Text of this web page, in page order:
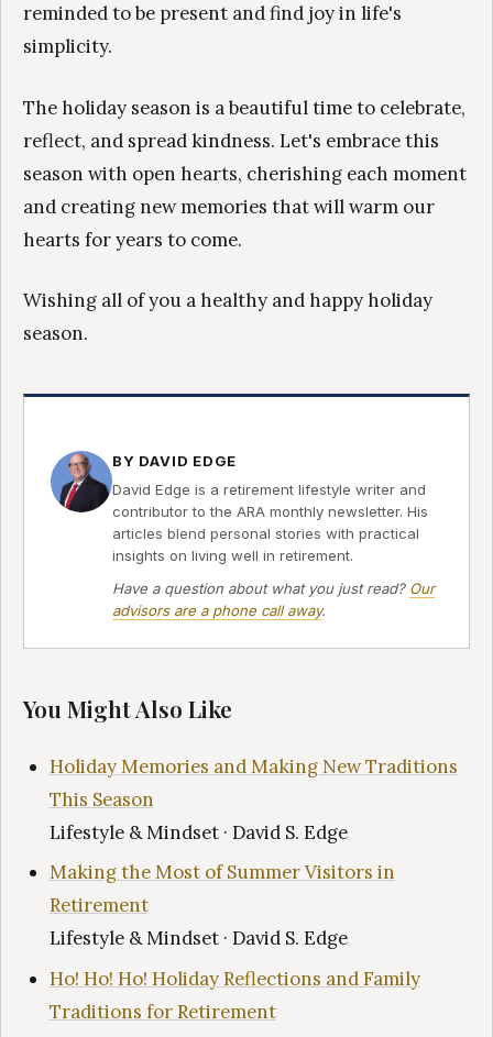
reminded to be present and find joy in life's
simplicity.
The holiday season is a beautiful time to celebrate,
reflect, and spread kindness. Let's embrace this
season with open hearts, cherishing each moment
and creating new memories that will warm our
hearts for years to come.
Wishing all of you a healthy and happy holiday
season.
BY DAVID EDGE
David Edge is a retirement lifestyle writer and
contributor to the ARA monthly newsletter. His
articles blend personal stories with practical
insights on living well in retirement.
Have a question about what you just read? Our
advisors are a phone call away.
You Might Also Like
Holiday Memories and Making New Traditions
This Season
Lifestyle & Mindset · David S. Edge
Making the Most of Summer Visitors in
Retirement
Lifestyle & Mindset · David S. Edge
Ho! Ho! Ho! Holiday Reflections and Family
Traditions for Retirement